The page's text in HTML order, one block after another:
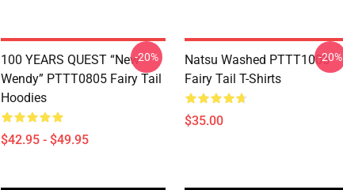
100 YEARS QUEST “New
Wendy” PTTT0805 Fairy Tail
Hoodies
$42.95 - $49.95
-20%
Natsu Washed PTTT1005
Fairy Tail T-Shirts
$35.00
-20%